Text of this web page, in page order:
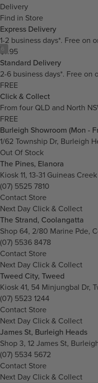
6
Delivery
Find in Store
Express Delivery
1-2 business days*. Free on
$7.95
Standard Delivery
2-6 business days*. Free on
FREE
Click & Collect
From four QLD and North
FREE
Burleigh Showroom (Mon -
1/62 Township Dr, Burleigh
Out Of Stock
The Pines, Elanora
Kiosk 11, 13-31 Guineas
(07) 5525 7810
Contact Store
Next Day Click & Collect
The Strand, Coolangatta
Shop 64, 2/80 Marine Pde,
(07) 5536 8478
Contact Store
Next Day Click & Collect
Tweed City, Tweed
Kiosk 41, 54 Minjungbal Dr,
(07) 5523 1244
Contact Store
Next Day Click & Collect
James St, Burleigh Heads
Shop 3, 12 James St,
(07) 5534 5672
Contact Store
Next Day Click & Collect